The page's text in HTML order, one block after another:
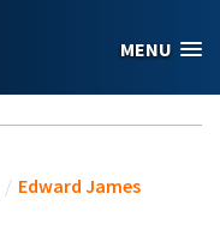
MENU
/ Edward James